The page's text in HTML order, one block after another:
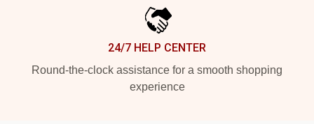
24/7 HELP CENTER
Round-the-clock assistance for a smooth shopping
experience